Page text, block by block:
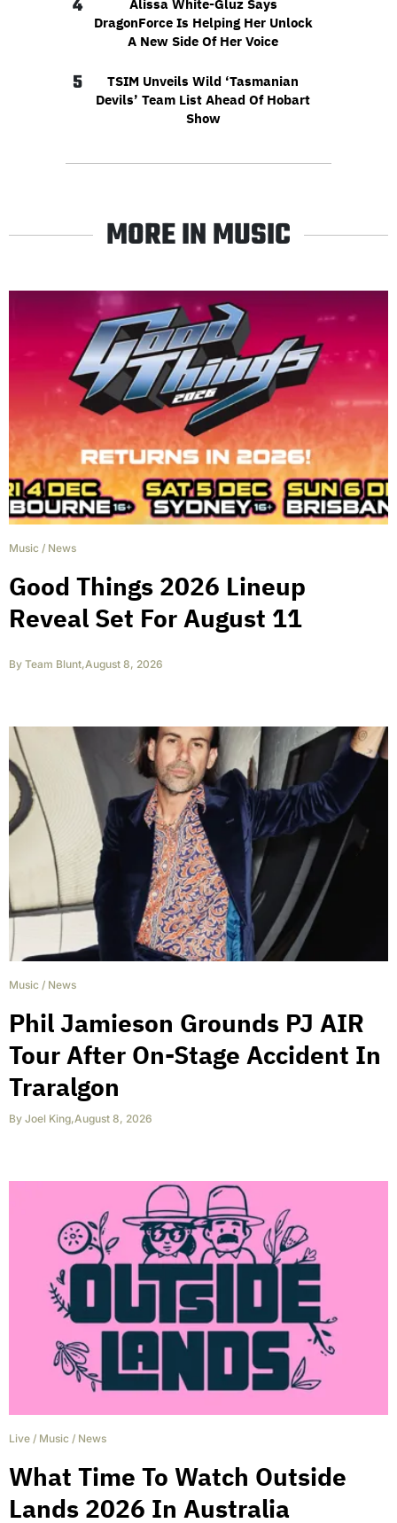
4
Alissa White-Gluz Says
DragonForce Is Helping Her Unlock
A New Side Of Her Voice
5
TSIM Unveils Wild ‘Tasmanian
Devils’ Team List Ahead Of Hobart
Show
MORE IN MUSIC
Music / News
Good Things 2026 Lineup
Reveal Set For August 11
By Team Blunt,August 8, 2026
Music / News
Phil Jamieson Grounds PJ AIR
Tour After On-Stage Accident In
Traralgon
By Joel King,August 8, 2026
Live / Music / News
What Time To Watch Outside
Lands 2026 In Australia